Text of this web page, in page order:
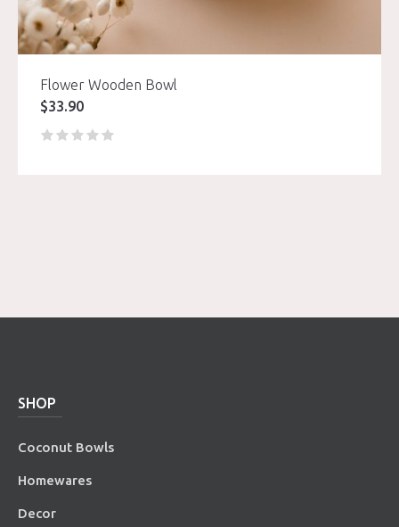
Flower Wooden Bowl
$33.90
SHOP
Coconut Bowls
Homewares
Decor